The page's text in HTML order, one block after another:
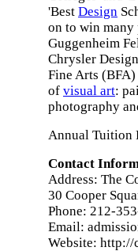
'Best Design
on to win many
Guggenheim
Chrysler
Fine Arts
of visual art:
photography
Annual Tuition
Contact
Address: The
30 Cooper
Phone: 212-
Email:
Website: http://